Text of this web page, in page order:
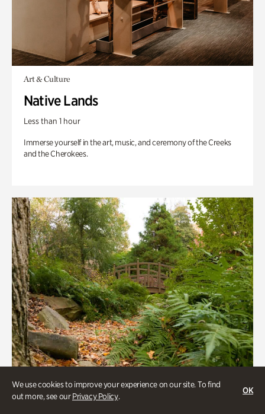
We use cookies to improve your experience on our site. To find
out more, see ourPrivacy Policy.
OK
Art & Culture
Native Lands
Less than 1 hour
Immerse yourself in the art, music, and ceremony of the Creeks
and the Cherokees.